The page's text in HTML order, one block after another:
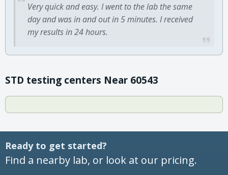
Very quick and easy. I went to the lab the same
day and was in and out in 5 minutes. I received
my results in 24 hours.
STD testing centers Near 60543
Ready to get started?
Find a nearby lab, or look at our pricing.